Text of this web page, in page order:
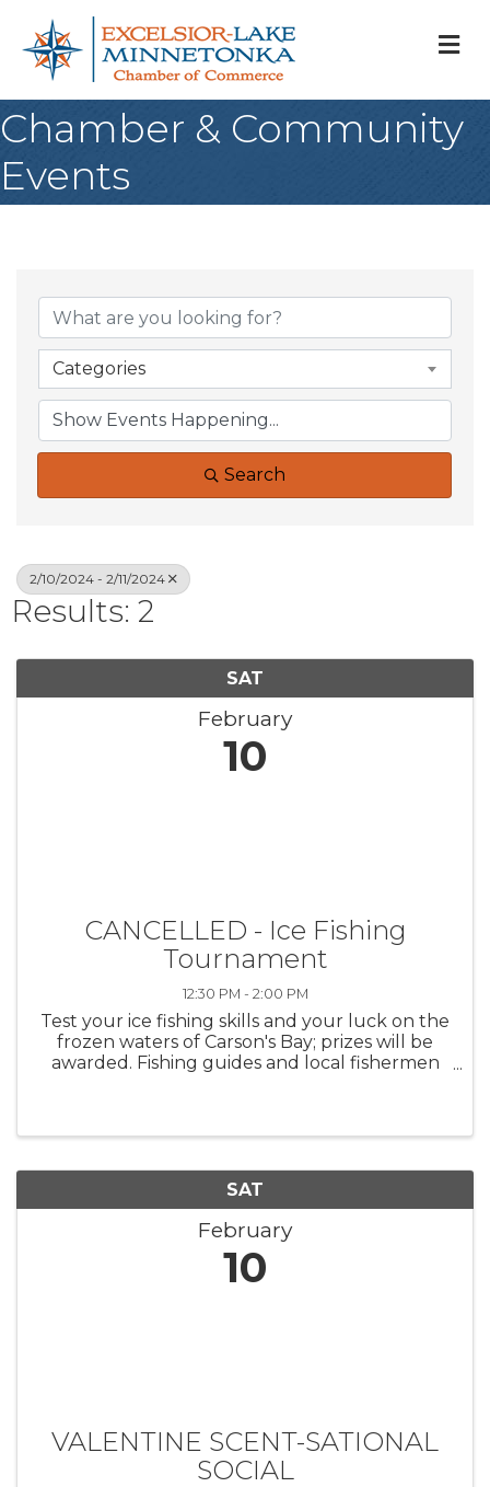
Chamber & Community
Events
Categories
Search
2/10/2024 - 2/11/2024
Results: 2
SAT
February
10
CANCELLED - Ice Fishing
Tournament
12:30 PM - 2:00 PM
Test your ice fishing skills and your luck on the
frozen waters of Carson's Bay; prizes will be
awarded. Fishing guides and local fishermen
SAT
February
10
VALENTINE SCENT-SATIONAL
SOCIAL